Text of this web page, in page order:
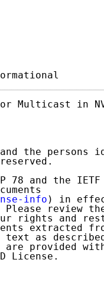
Multicast in
the persons
78 and the IETF
info ) in
review
rights and
extracted
as
provided
License.